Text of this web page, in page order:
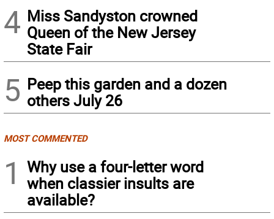
4 Miss Sandyston crowned
Queen of the New Jersey
State Fair
5 Peep this garden and a dozen
others July 26
MOST COMMENTED
1
Why use a four-letter word
when classier insults are
available?